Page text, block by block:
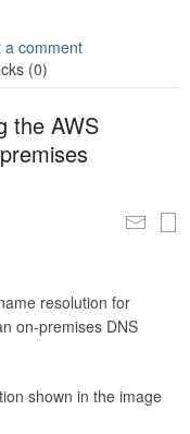
a comment
(0)
the AWS
resolution for
on-premises DNS
shown in the image